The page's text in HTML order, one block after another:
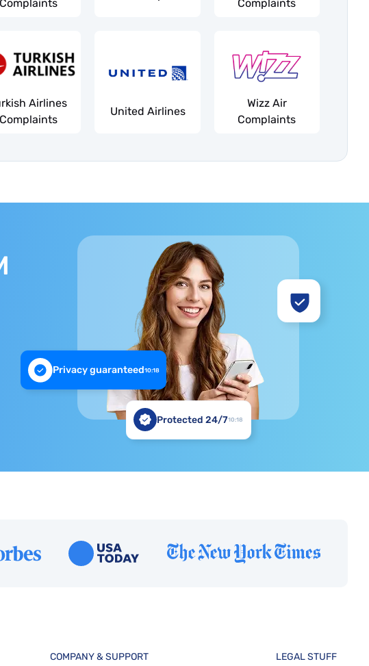
Complaints
Complaints
Airlines
Complaints
United Airlines
Wizz Air
Complaints
Privacy guaranteed10:18
Protected 24/710:18
COMPANY & SUPPORT LEGAL STUFF